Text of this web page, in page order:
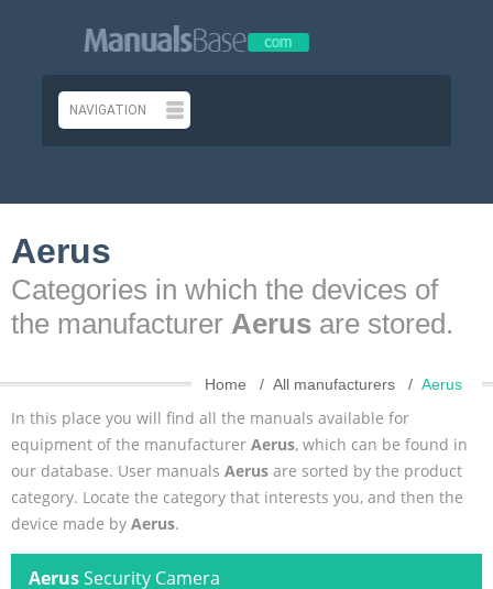
Aerus
Categories in which the devices of
the manufacturer Aerus are stored.
Home All manufacturers Aerus
In this place you will find all the manuals available for
equipment of the manufacturer Aerus, which can be found in
our database. User manuals Aerus are sorted by the product
category. Locate the category that interests you, and then the
device made by Aerus.
AerusSecurity Camera